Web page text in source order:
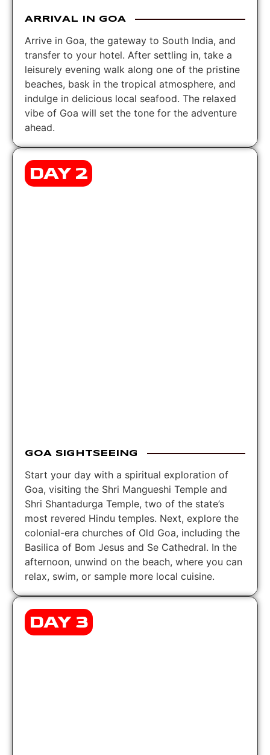
ARRIVAL IN GOA
Arrive in Goa, the gateway to South India, and
transfer to your hotel. After settling in, take a
leisurely evening walk along one of the pristine
beaches, bask in the tropical atmosphere, and
indulge in delicious local seafood. The relaxed
vibe of Goa will set the tone for the adventure
ahead.
DAY 2
GOA SIGHTSEEING
Start your day with a spiritual exploration of
Goa, visiting the Shri Mangueshi Temple and
Shri Shantadurga Temple, two of the state’s
most revered Hindu temples. Next, explore the
colonial-era churches of Old Goa, including the
Basilica of Bom Jesus and Se Cathedral. In the
afternoon, unwind on the beach, where you can
relax, swim, or sample more local cuisine.
DAY 3